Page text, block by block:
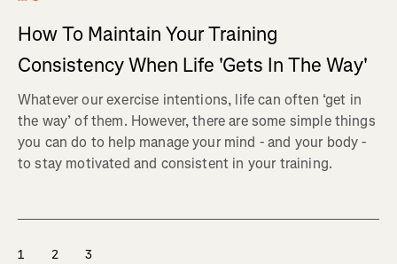
How To Maintain Your Training
Consistency When Life 'Gets In The Way'
Whatever our exercise intentions, life can often ‘get in
the way’ of them. However, there are some simple things
you can do to help manage your mind - and your body -
to stay motivated and consistent in your training.
1 2 3